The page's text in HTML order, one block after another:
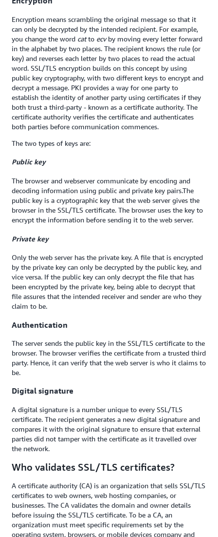
Encryption means scrambling the original message so that it
can only be decrypted by the intended recipient. For example,
you change the word catto ecvby moving every letter forward
in the alphabet by two places. The recipient knows the rule (or
key) and reverses each letter by two places to read the actual
word. SSL/TLS encryption builds on this concept by using
public key cryptography, with two different keys to encrypt and
decrypt a message. PKI provides a way for one party to
establish the identity of another party using certificates if they
both trust a third-party - known as a certificate authority. The
certificate authority verifies the certificate and authenticates
both parties before communication commences.
The two types of keys are:
Public key
The browser and webserver communicate by encoding and
decoding information using public and private key pairs.The
public key is a cryptographic key that the web server gives the
browser in the SSL/TLS certificate. The browser uses the key to
encrypt the information before sending it to the web server.
Private key
Only the web server has the private key. A file that is encrypted
by the private key can only be decrypted by the public key, and
vice versa. If the public key can only decrypt the file that has
been encrypted by the private key, being able to decrypt that
file assures that the intended receiver and sender are who they
claim to be.
Authentication
The server sends the public key in the SSL/TLS certificate to the
browser. The browser verifies the certificate from a trusted third
party. Hence, it can verify that the web server is who it claims to
be.
Digital signature
A digital signature is a number unique to every SSL/TLS
certificate. The recipient generates a new digital signature and
compares it with the original signature to ensure that external
parties did not tamper with the certificate as it travelled over
the network.
Who validates SSL/TLS certificates?
A certificate authority (CA) is an organization that sells SSL/TLS
certificates to web owners, web hosting companies, or
businesses. The CA validates the domain and owner details
before issuing the SSL/TLS certificate. To be a CA, an
organization must meet specific requirements set by the
operating system, browsers, or mobile devices company and